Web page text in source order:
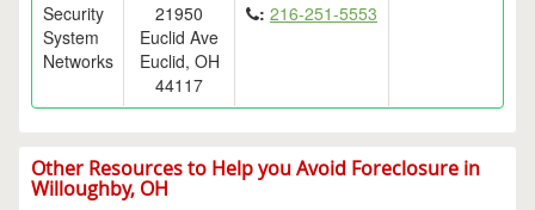
Security
System
Networks
21950
Euclid Ave
Euclid, OH
44117
: 216-251-5553
Other Resources to Help you Avoid Foreclosure in
Willoughby, OH